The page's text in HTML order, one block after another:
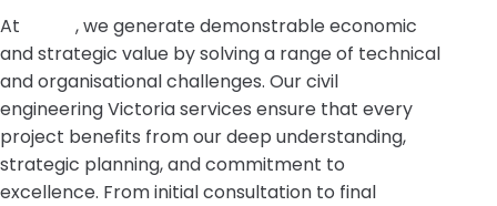
At
, we generate demonstrable economic
and strategic value by solving a range of technical
and organisational challenges. Our civil
engineering Victoria services ensure that every
project benefits from our deep understanding,
strategic planning, and commitment to
excellence. From initial consultation to final